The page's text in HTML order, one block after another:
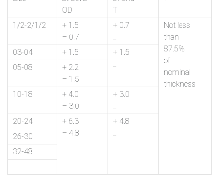
OD
T
1/2-2/1/2
+ 1.5
– 0.7
+ 0.7
Not less
than
87.5%
of
nominal
thickness
03-04 + 1.5
+ 1.5
05-08
+ 2.2
– 1.5
10-18
+ 4.0
– 3.0
+ 3.0
20-24
+ 6.3
– 4.8
+ 4.8
26-30
32-48